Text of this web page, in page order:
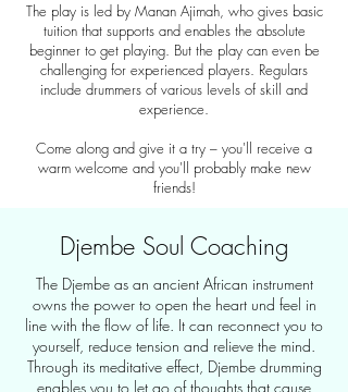
The play is led by Manan Ajimah, who gives basic
tuition that supports and enables the absolute
beginner to get playing. But the play can even be
challenging for experienced players. Regulars
include drummers of various levels of skill and
experience.
Come along and give it a try – you'll receive a
warm welcome and you'll probably make new
friends!
Djembe Soul Coaching
The Djembe as an ancient African instrument
owns the power to open the heart und feel in
line with the flow of life. It can reconnect you to
yourself, reduce tension and relieve the mind.
Through its meditative effect, Djembe drumming
enables you to let go of thoughts that cause